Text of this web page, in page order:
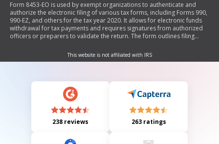
Form 8453-EO is used by exempt organizations to authenticate and
authorize the electronic filing of various tax forms, including Forms 990,
990-EZ, and others for the tax year 2020. It allows for electronic funds
withdrawal for tax payments and requires signatures from authorized
officers or preparers to validate the return. The form outlines filing
originators (EROs) and paid preparers.
This website is not affiliated with IRS
238 reviews 263 ratings